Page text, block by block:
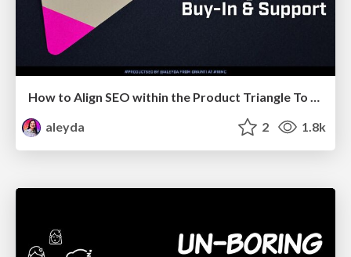
aleyda
2 1.8k